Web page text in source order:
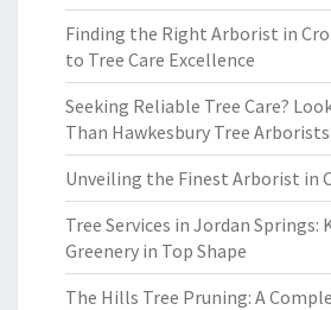
Finding the Right Arborist in
to Tree Care Excellence
Seeking Reliable Tree Care?
Than Hawkesbury Tree Arborists
Unveiling the Finest Arborist in
Tree Services in Jordan Springs:
Greenery in Top Shape
The Hills Tree Pruning: A